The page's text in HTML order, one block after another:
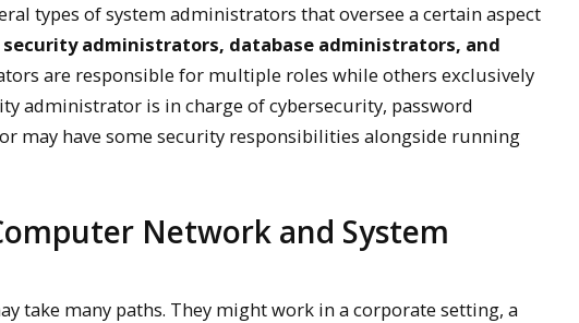
types of system administrators that oversee a certain aspect
administrators, database administrators, and
are responsible for multiple roles while others exclusively
administrator is in charge of cybersecurity, password
may have some security responsibilities alongside running
Network and System
take many paths. They might work in a corporate setting, a